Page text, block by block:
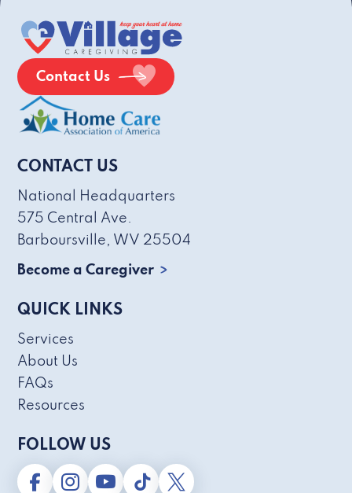
Contact Us
CONTACT US
National Headquarters
575 Central Ave.
Barboursville, WV 25504
Become a Caregiver
QUICK LINKS
Services
About Us
FAQs
Resources
FOLLOW US